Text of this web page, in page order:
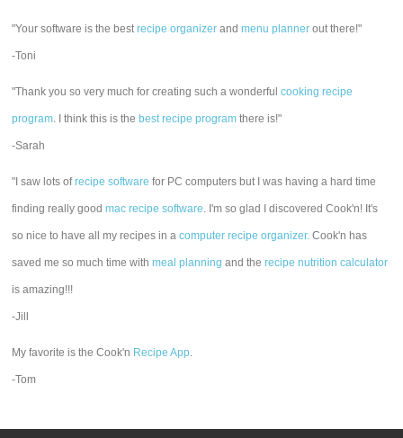
"Your software is the bestrecipe organizer andmenu planner out there!"
-Toni
"Thank you so very much for creating such a wonderfulcooking recipe
program. I think this is the best recipe program there is!"
-Sarah
"I saw lots ofrecipe software for PC computers but I was having a hard time
finding really goodmac recipe software. I'm so glad I discovered Cook'n! It's
so nice to have all my recipes in acomputer recipe organizer. Cook'n has
saved me so much time withmeal planning and therecipe nutrition calculator
is amazing!!!
-Jill
My favorite is the Cook'n Recipe App.
-Tom